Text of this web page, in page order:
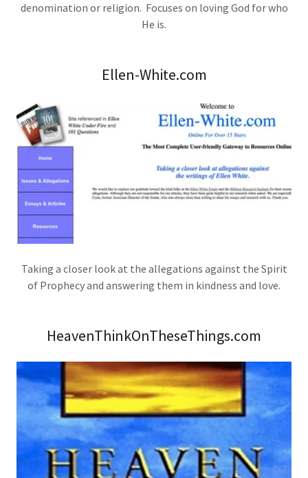
denomination or religion. Focuses on loving God for who
He is.
Ellen-White.com
Taking a closer look at the allegations against the Spirit
of Prophecy and answering them in kindness and love.
HeavenThinkOnTheseThings.com